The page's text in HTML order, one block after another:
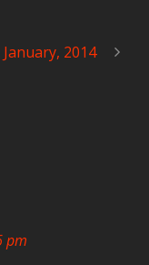
2014
pm